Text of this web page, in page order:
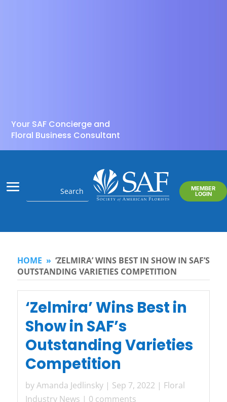
Your SAF Concierge and
Floral Business Consultant
MEMBER
LOGIN
HOME » ‘ZELMIRA’ WINS BEST IN SHOW IN SAF’S
OUTSTANDING VARIETIES COMPETITION
‘Zelmira’ Wins Best in
Show in SAF’s
Outstanding Varieties
Competition
byAmanda Jedlinsky| Sep 7, 2022 | Floral
Industry News | 0 comments